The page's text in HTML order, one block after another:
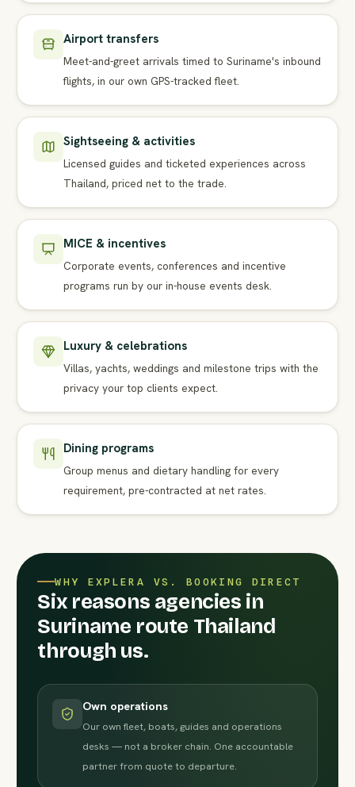
Airport transfers
Meet-and-greet arrivals timed to Suriname's inbound
flights, in our own GPS-tracked fleet.
Sightseeing & activities
Licensed guides and ticketed experiences across
Thailand, priced net to the trade.
MICE & incentives
Corporate events, conferences and incentive
programs run by our in-house events desk.
Luxury & celebrations
Villas, yachts, weddings and milestone trips with the
privacy your top clients expect.
Dining programs
Group menus and dietary handling for every
requirement, pre-contracted at net rates.
WHY EXPLERA VS. BOOKING DIRECT
Six reasons agencies in
Suriname route Thailand
through us.
Own operations
Our own fleet, boats, guides and operations
desks — not a broker chain. One accountable
partner from quote to departure.